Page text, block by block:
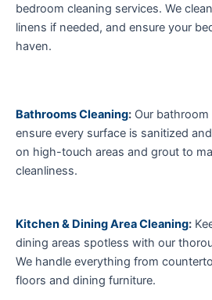
bedroom cleaning services. We
linens if needed, and ensure your
haven.
Bathrooms Cleaning: Our
ensure every surface is sanitized
on high-touch areas and grout to
cleanliness.
Kitchen & Dining Area Cleaning:
dining areas spotless with our
We handle everything from
floors and dining furniture.